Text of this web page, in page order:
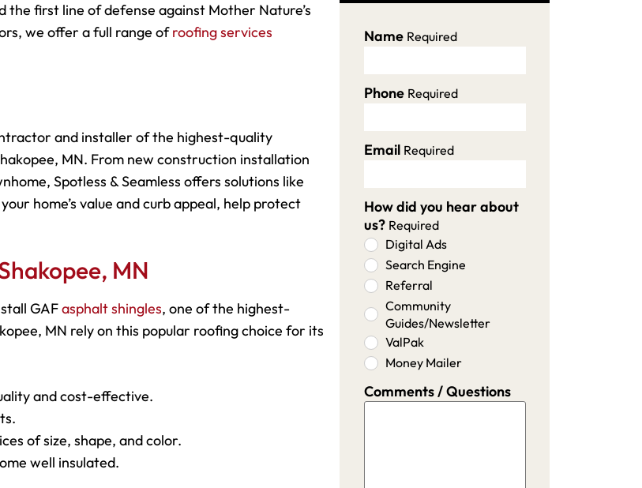
the first line of defense against Mother Nature’s
we offer a full range ofroofing services
and installer of the highest-quality
MN. From new construction installation
Spotless & Seamless offers solutions like
home’s value and curb appeal, help protect
MN
GAFasphalt shingles, one of the highest-
MN rely on this popular roofing choice for its
and cost-effective.
of size, shape, and color.
well insulated.
Name Required
Phone Required
Email Required
How did you hear about
us? Required
Digital Ads
Search Engine
Referral
Community
Guides/Newsletter
ValPak
Money Mailer
Comments / Questions